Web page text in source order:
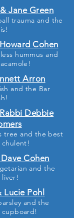
Jane Green
trauma and the
Cohen
hummus and
Arron
and the Bar
Debbie
tree and the best
chulent!
Cohen
and the
Pohl
and the